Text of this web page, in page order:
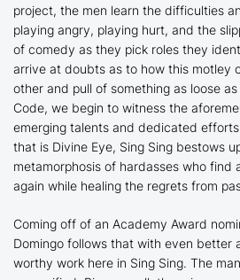
project, the men learn the difficulties
playing angry, playing hurt, and the
of comedy as they pick roles they
arrive at doubts as to how this motley
other and pull of something as loose as
Code, we begin to witness the
emerging talents and dedicated
that is Divine Eye, Sing Sing bestows
metamorphosis of hardasses who find
again while healing the regrets from
Coming off of an Academy Award
Domingo follows that with even better
worthy work here in Sing Sing. The